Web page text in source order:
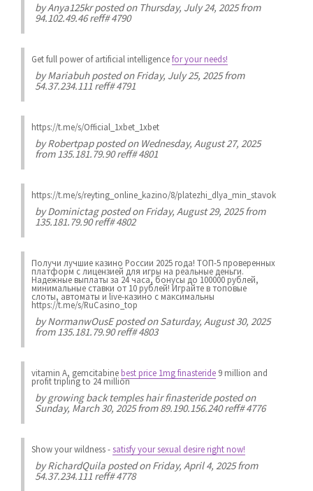
byAnya125krposted on Thursday, July 24, 2025 from
94.102.49.46 reff# 4790
Get full power of artificial intelligencefor your needs!
byMariabuhposted on Friday, July 25, 2025 from
54.37.234.111 reff# 4791
https://t.me/s/Official_1xbet_1xbet
byRobertpapposted on Wednesday, August 27, 2025
from 135.181.79.90 reff# 4801
https://t.me/s/reyting_online_kazino/8/platezhi_dlya_min_stavok
byDominictagposted on Friday, August 29, 2025 from
135.181.79.90 reff# 4802
Получи лучшие казинo России 2025 года! ТОП-5 проверенных
платформ с лицензией для игры на реальные деньги.
Надежные выплаты за 24 часа, бонусы до 100000 рублей,
минимальные ставки от 10 рублей! Играйте в топовые
слоты, автоматы и live-казинo с максимальны
https://t.me/s/RuCasino_top
byNormanwOusEposted on Saturday, August 30, 2025
from 135.181.79.90 reff# 4803
vitamin A, gemcitabinebest price 1mg finasteride 9 million and
profit tripling to 24 million
bygrowing back temples hair finasterideposted on
Sunday, March 30, 2025 from 89.190.156.240 reff# 4776
Show your wildness-satisfy your sexual desire right now!
byRichardQuila posted on Friday, April 4, 2025 from
54.37.234.111 reff# 4778